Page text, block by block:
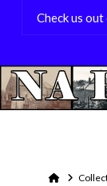
Check us
Home